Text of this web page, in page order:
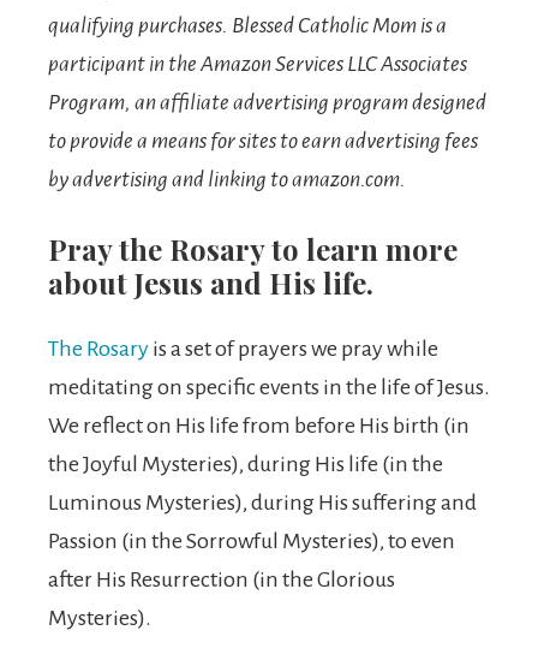
qualifying purchases. Blessed Catholic Mom is a
participant in the Amazon Services LLC Associates
Program, an affiliate advertising program designed
to provide a means for sites to earn advertising fees
by advertising and linking to amazon.com.
Pray the Rosary to learn more
about Jesus and His life.
The Rosary is a set of prayers we pray while
meditating on specific events in the life of Jesus.
We reflect on His life from before His birth (in
the Joyful Mysteries), during His life (in the
Luminous Mysteries), during His suffering and
Passion (in the Sorrowful Mysteries), to even
after His Resurrection (in the Glorious
Mysteries).